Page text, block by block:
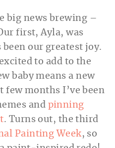
big news brewing –
first, Ayla, was
our greatest joy.
to add to the
baby means a new
few months I’ve been
and pinning
. Turns out, the third
Painting Week, so